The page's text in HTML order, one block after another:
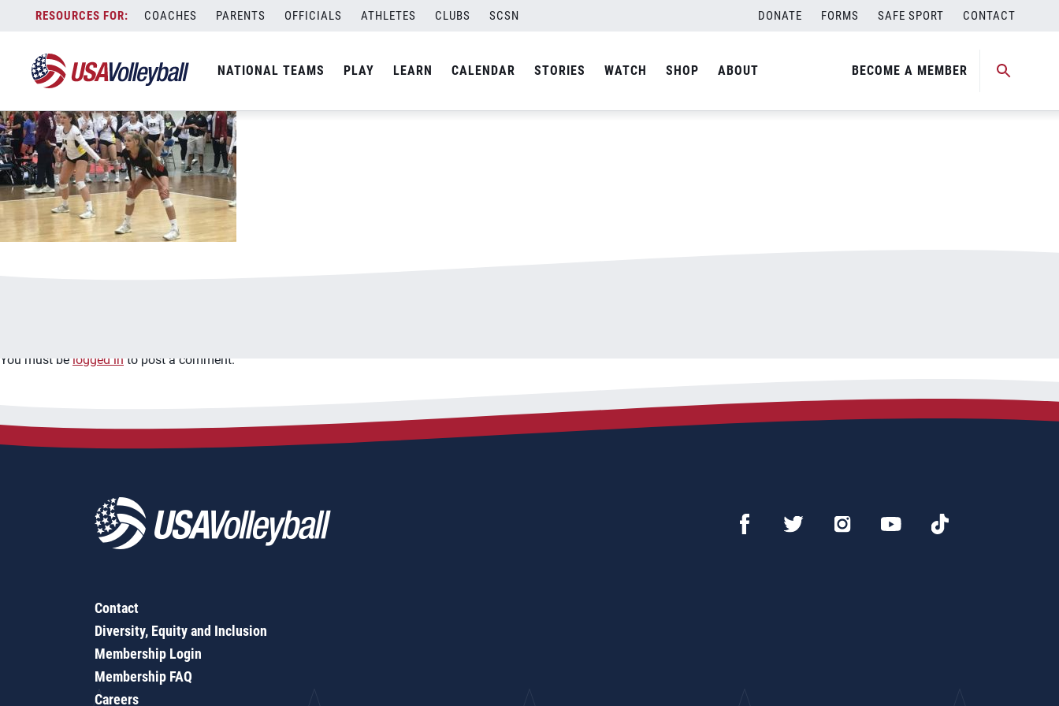
content
COACHES PARENTS OFFICIALS ATHLETES CLUBS SCSN DONATE FORMS SAFE SPORT CONTACT
NATIONAL TEAMS PLAY LEARN CALENDAR STORIES WATCH SHOP ABOUT BECOME A MEMBER
062919LiveWire.jpg
You must be logged in to post a comment.
Contact
Diversity, Equity and Inclusion
Membership Login
Membership FAQ
Careers